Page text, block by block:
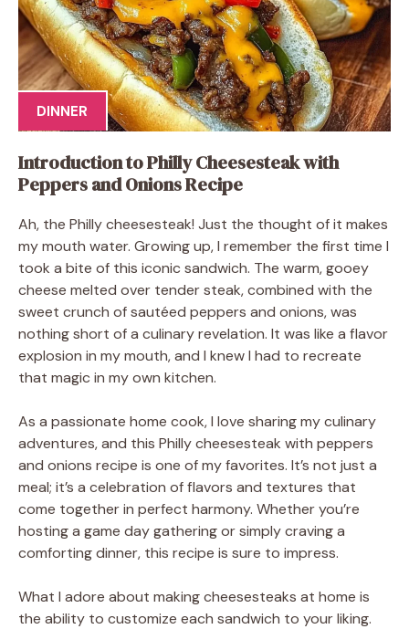
DINNER
Introduction to Philly Cheesesteak with
Peppers and Onions Recipe
Ah, the Philly cheesesteak! Just the thought of it makes
my mouth water. Growing up, I remember the first time I
took a bite of this iconic sandwich. The warm, gooey
cheese melted over tender steak, combined with the
sweet crunch of sautéed peppers and onions, was
nothing short of a culinary revelation. It was like a flavor
explosion in my mouth, and I knew I had to recreate
that magic in my own kitchen.
As a passionate home cook, I love sharing my culinary
adventures, and this Philly cheesesteak with peppers
and onions recipe is one of my favorites. It’s not just a
meal; it’s a celebration of flavors and textures that
come together in perfect harmony. Whether you’re
hosting a game day gathering or simply craving a
comforting dinner, this recipe is sure to impress.
What I adore about making cheesesteaks at home is
the ability to customize each sandwich to your liking.